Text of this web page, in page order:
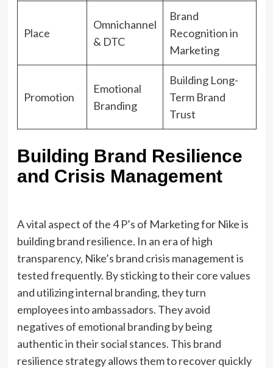
Place
Omnichannel
& DTC
Brand
Recognition in
Marketing
Promotion
Emotional
Branding
Building Long-
Term Brand
Trust
Building Brand Resilience
and Crisis Management
A vital aspect of the 4 P’s of Marketing for Nike is
building brand resilience. In an era of high
transparency, Nike’s brand crisis management is
tested frequently. By sticking to their core values
and utilizing internal branding, they turn
employees into ambassadors. They avoid
negatives of emotional branding by being
authentic in their social stances. This brand
resilience strategy allows them to recover quickly